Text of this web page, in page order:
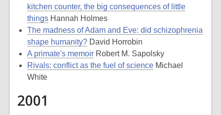
kitchen counter, the big consequences of little
things Hannah Holmes
The madness of Adam and Eve: did schizophrenia
shape humanity? David Horrobin
A primate's memoir Robert M. Sapolsky
Rivals: conflict as the fuel of science Michael
White
2001